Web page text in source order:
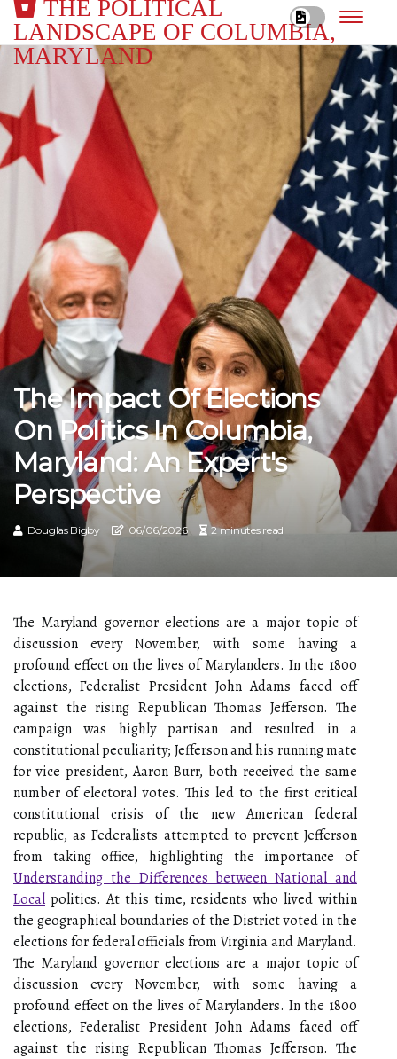
THE POLITICAL
LANDSCAPE OF COLUMBIA,
MARYLAND
The Impact Of Elections
On Politics In Columbia,
Maryland: An Expert's
Perspective
Douglas Bigby 06/06/2026 2 minutes read
The Maryland governor elections are a major topic of
discussion every November, with some having a
profound effect on the lives of Marylanders. In the 1800
elections, Federalist President John Adams faced off
against the rising Republican Thomas Jefferson. The
campaign was highly partisan and resulted in a
constitutional peculiarity; Jefferson and his running mate
for vice president, Aaron Burr, both received the same
number of electoral votes. This led to the first critical
constitutional crisis of the new American federal
republic, as Federalists attempted to prevent Jefferson
from taking office, highlighting the importance of
Understanding the Differences between National and
Local politics. At this time, residents who lived within
the geographical boundaries of the District voted in the
elections for federal officials from Virginia and Maryland.
The Maryland governor elections are a major topic of
discussion every November, with some having a
profound effect on the lives of Marylanders. In the 1800
elections, Federalist President John Adams faced off
against the rising Republican Thomas Jefferson. The